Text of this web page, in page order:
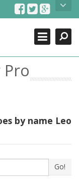
comprehensive
for guitar, tabs for
as well as drum
learn how to play
Search
Close
by name Leo
Go!